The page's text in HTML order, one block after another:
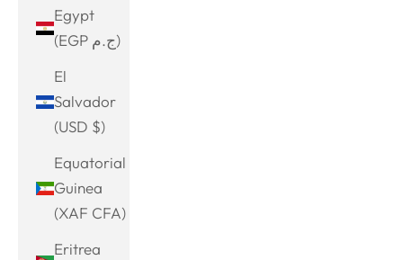
Egypt
(EGP ج.م)
El
Salvador
(USD $)
Equatorial
Guinea
(XAF CFA)
Eritrea